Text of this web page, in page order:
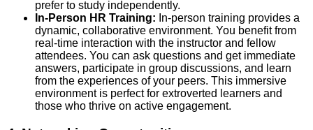
prefer to study independently.
In-Person HR Training: In-person training provides a
dynamic, collaborative environment. You benefit from
real-time interaction with the instructor and fellow
attendees. You can ask questions and get immediate
answers, participate in group discussions, and learn
from the experiences of your peers. This immersive
environment is perfect for extroverted learners and
those who thrive on active engagement.